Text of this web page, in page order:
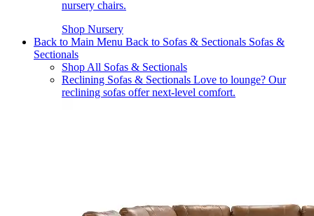
nursery chairs.
Shop Nursery
Back to Main Menu Back to Sofas & Sectionals Sofas &
Sectionals
Shop All Sofas & Sectionals
Reclining Sofas & Sectionals Love to lounge? Our
reclining sofas offer next-level comfort.